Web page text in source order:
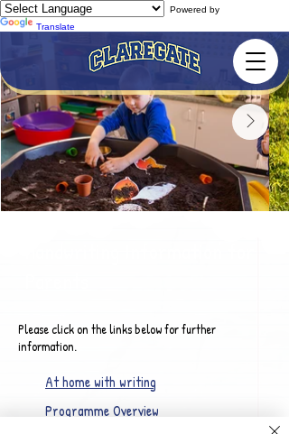
Powered by
Translate
Please click on the links below for further
information.
At home with writing
Programme Overview